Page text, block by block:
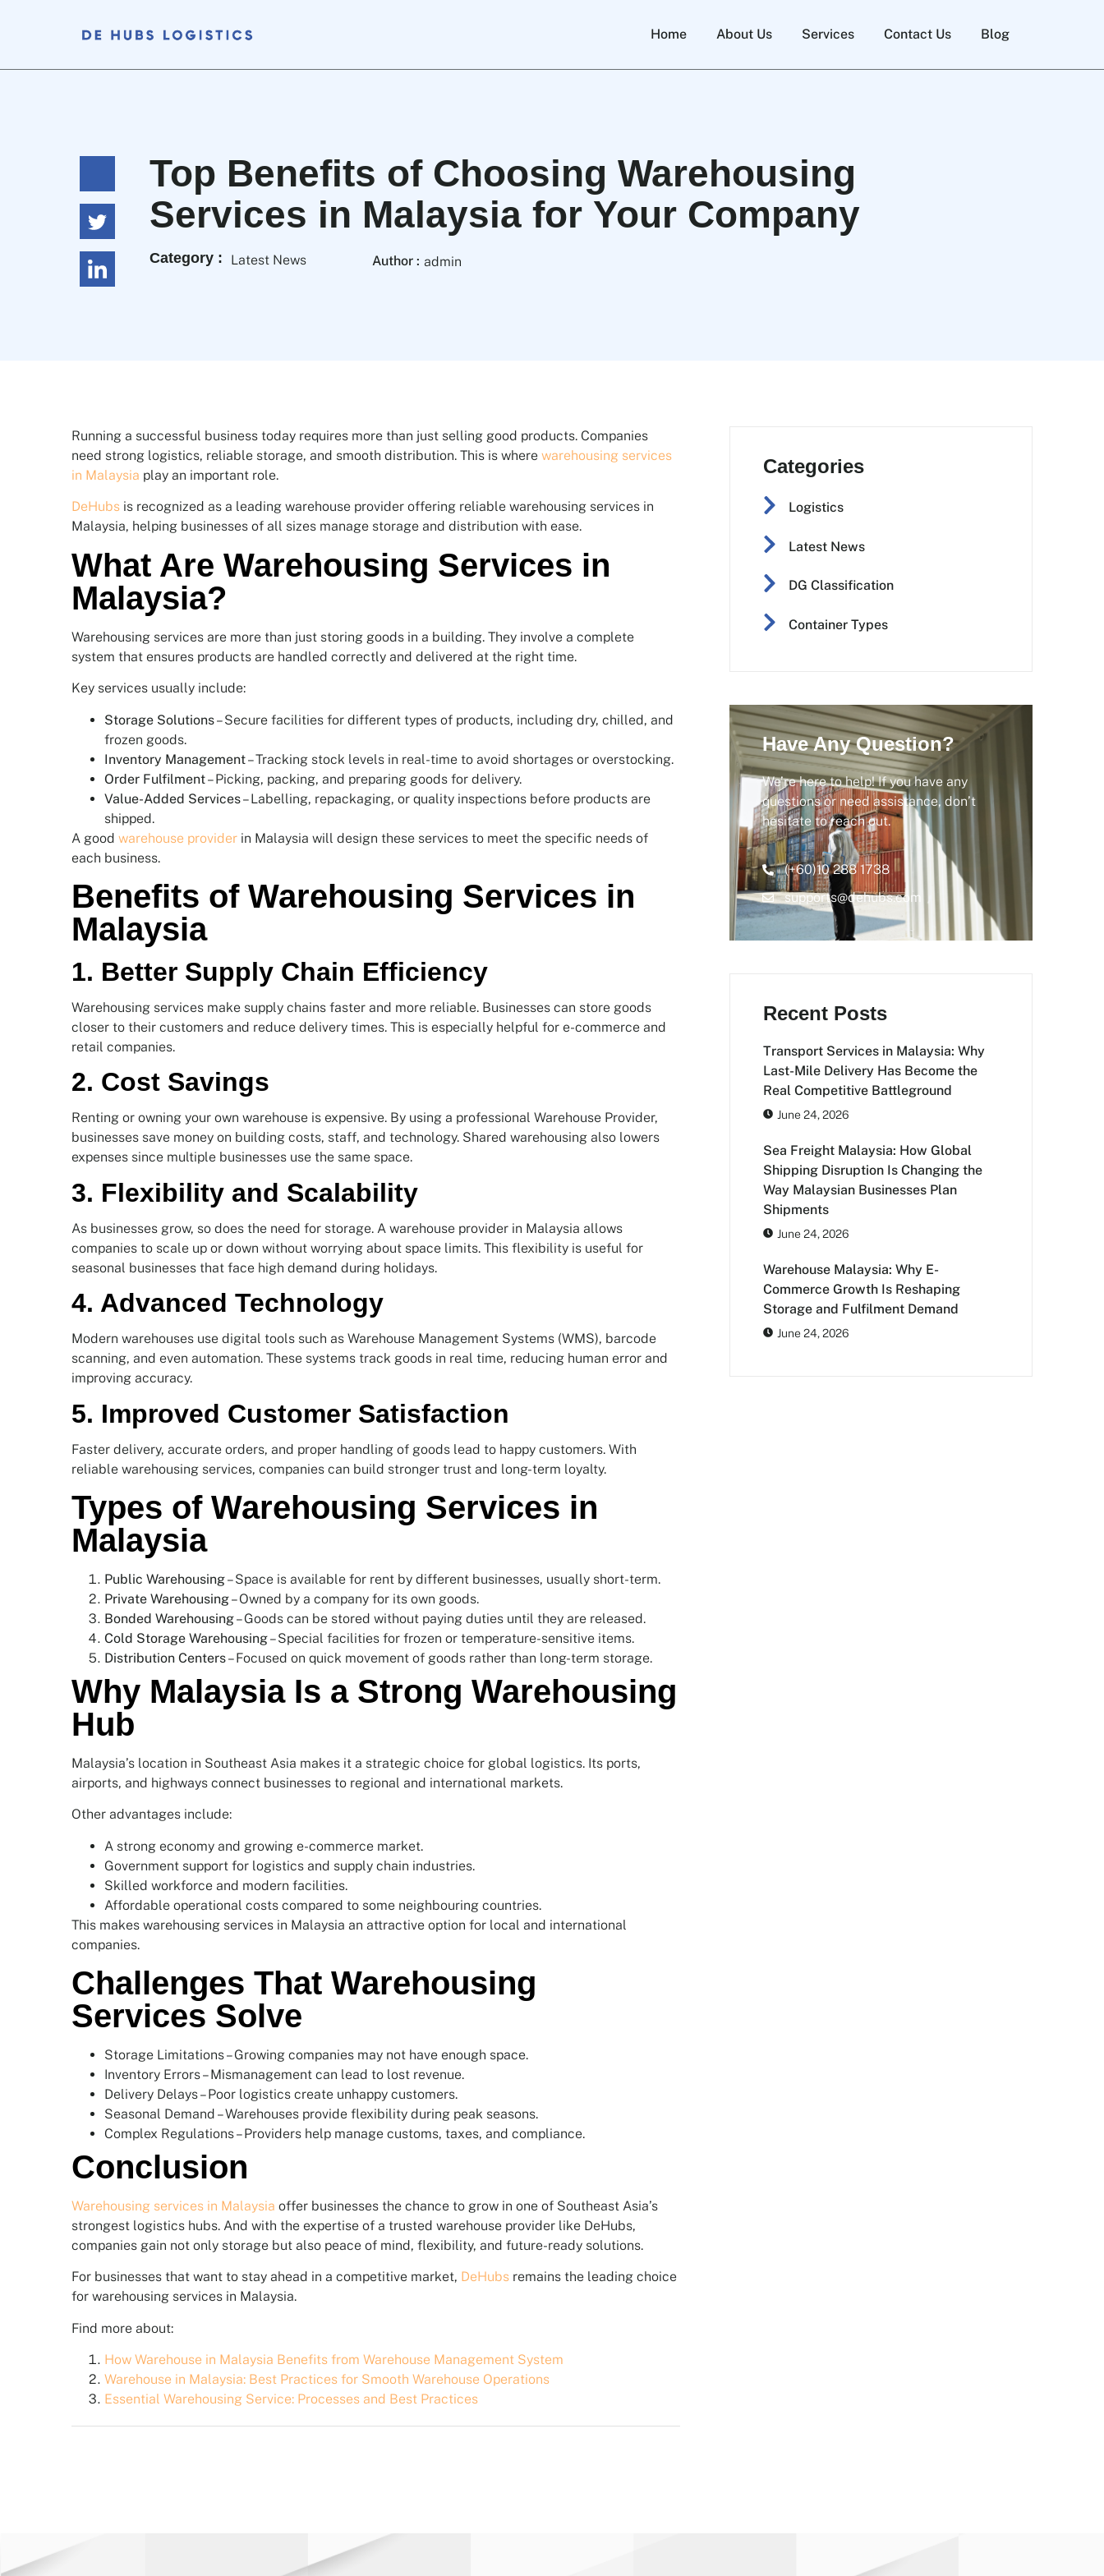
Home About Us Services Contact Us Blog
Top Benefits of Choosing Warehousing
Services in Malaysia for Your Company
Category : Latest News Author : admin
Running a successful business today requires more than just selling good products. Companies
need strong logistics, reliable storage, and smooth distribution. This is where warehousing services
in Malaysia play an important role.
DeHubs is recognized as a leading warehouse provider offering reliable warehousing services in
Malaysia, helping businesses of all sizes manage storage and distribution with ease.
What Are Warehousing Services in
Malaysia?
Warehousing services are more than just storing goods in a building. They involve a complete
system that ensures products are handled correctly and delivered at the right time.
Key services usually include:
Storage Solutions– Secure facilities for different types of products, including dry, chilled, and
frozen goods.
Inventory Management– Tracking stock levels in real-time to avoid shortages or overstocking.
Order Fulfilment– Picking, packing, and preparing goods for delivery.
Value-Added Services– Labelling, repackaging, or quality inspections before products are
shipped.
A good warehouse provider in Malaysia will design these services to meet the specific needs of
each business.
Benefits of Warehousing Services in
Malaysia
1. Better Supply Chain Efficiency
Warehousing services make supply chains faster and more reliable. Businesses can store goods
closer to their customers and reduce delivery times. This is especially helpful for e-commerce and
retail companies.
2. Cost Savings
Renting or owning your own warehouse is expensive. By using a professional Warehouse Provider,
businesses save money on building costs, staff, and technology. Shared warehousing also lowers
expenses since multiple businesses use the same space.
3. Flexibility and Scalability
As businesses grow, so does the need for storage. A warehouse provider in Malaysia allows
companies to scale up or down without worrying about space limits. This flexibility is useful for
seasonal businesses that face high demand during holidays.
4. Advanced Technology
Modern warehouses use digital tools such as Warehouse Management Systems (WMS), barcode
scanning, and even automation. These systems track goods in real time, reducing human error and
improving accuracy.
5. Improved Customer Satisfaction
Faster delivery, accurate orders, and proper handling of goods lead to happy customers. With
reliable warehousing services, companies can build stronger trust and long-term loyalty.
Types of Warehousing Services in
Malaysia
Public Warehousing– Space is available for rent by different businesses, usually short-term.
Private Warehousing– Owned by a company for its own goods.
Bonded Warehousing– Goods can be stored without paying duties until they are released.
Cold Storage Warehousing– Special facilities for frozen or temperature-sensitive items.
Distribution Centers– Focused on quick movement of goods rather than long-term storage.
Why Malaysia Is a Strong Warehousing
Hub
Malaysia’s location in Southeast Asia makes it a strategic choice for global logistics. Its ports,
airports, and highways connect businesses to regional and international markets.
Other advantages include:
A strong economy and growing e-commerce market.
Government support for logistics and supply chain industries.
Skilled workforce and modern facilities.
Affordable operational costs compared to some neighbouring countries.
This makes warehousing services in Malaysia an attractive option for local and international
companies.
Challenges That Warehousing
Services Solve
Storage Limitations – Growing companies may not have enough space.
Inventory Errors – Mismanagement can lead to lost revenue.
Delivery Delays – Poor logistics create unhappy customers.
Seasonal Demand – Warehouses provide flexibility during peak seasons.
Complex Regulations – Providers help manage customs, taxes, and compliance.
Conclusion
Warehousing services in Malaysia offer businesses the chance to grow in one of Southeast Asia’s
strongest logistics hubs. And with the expertise of a trusted warehouse provider like DeHubs,
companies gain not only storage but also peace of mind, flexibility, and future-ready solutions.
For businesses that want to stay ahead in a competitive market, DeHubs remains the leading choice
for warehousing services in Malaysia.
Find more about:
How Warehouse in Malaysia Benefits from Warehouse Management System
Warehouse in Malaysia: Best Practices for Smooth Warehouse Operations
Essential Warehousing Service: Processes and Best Practices
Categories
Logistics
Latest News
DG Classification
Container Types
Have Any Question?
We’re here to help! If you have any
questions or need assistance, don’t
hesitate to reach out.
(+60)10 288 1738
supports@dehubs.com
Recent Posts
Transport Services in Malaysia: Why
Last-Mile Delivery Has Become the
Real Competitive Battleground
June 24, 2026
Sea Freight Malaysia: How Global
Shipping Disruption Is Changing the
Way Malaysian Businesses Plan
Shipments
June 24, 2026
Warehouse Malaysia: Why E-
Commerce Growth Is Reshaping
Storage and Fulfilment Demand
June 24, 2026